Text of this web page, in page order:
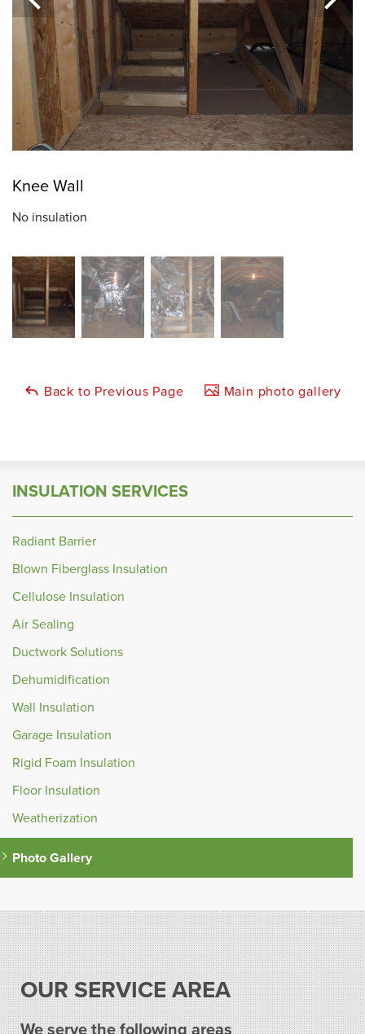
Knee Wall
No insulation
Back to Previous Page Main photo gallery
INSULATION SERVICES
Radiant Barrier
Blown Fiberglass Insulation
Cellulose Insulation
Air Sealing
Ductwork Solutions
Dehumidification
Wall Insulation
Garage Insulation
Rigid Foam Insulation
Floor Insulation
Weatherization
Photo Gallery
OUR SERVICE AREA
We serve the following areas